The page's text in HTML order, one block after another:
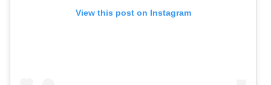
View this post on Instagram